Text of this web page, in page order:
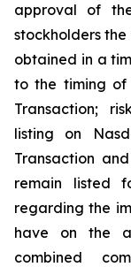
approval of
stockholders
obtained in a
to the timing of
Transaction;
listing on
Transaction
remain listed
regarding the
have on the
combined